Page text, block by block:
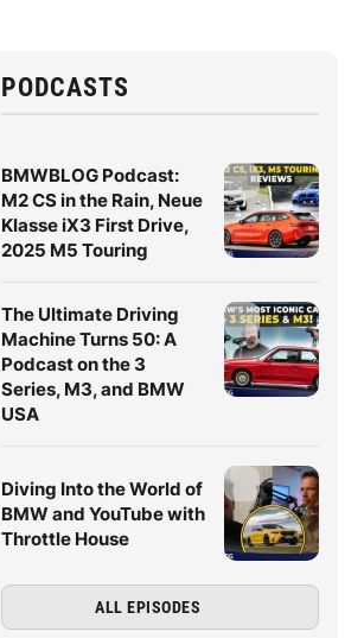
PODCASTS
BMWBLOG Podcast:
M2 CS in the Rain, Neue
Klasse iX3 First Drive,
2025 M5 Touring
The Ultimate Driving
Machine Turns 50: A
Podcast on the 3
Series, M3, and BMW
USA
Diving Into the World of
BMW and YouTube with
Throttle House
ALL EPISODES